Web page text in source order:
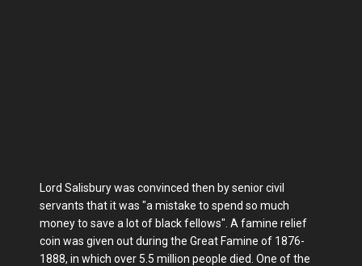
Lord Salisbury was convinced then by senior civil
servants that it was "a mistake to spend so much
money to save a lot of black fellows". A famine relief
coin was given out during the Great Famine of 1876-
1888, in which over 5.5 million people died. One of the